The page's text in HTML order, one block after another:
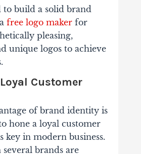
to build a solid brand
free logo makerfor
pleasing,
unique logos to achieve
Customer
of brand identity is
hone a loyal customer
key in modern business.
brands are